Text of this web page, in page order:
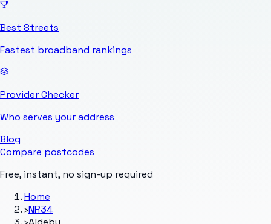
Best Streets
Fastest broadband rankings
Provider Checker
Who serves your address
Blog
Compare postcodes
Free, instant, no sign-up required
Home
›NR34